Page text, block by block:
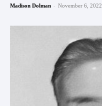
Madison Dolman - November 6, 2022